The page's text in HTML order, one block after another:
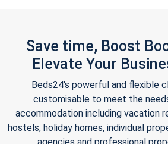
Save time, Boost
Elevate Your
Beds24's powerful and flexible
customisable to meet the
accommodation including vacation
hostels, holiday homes, individual